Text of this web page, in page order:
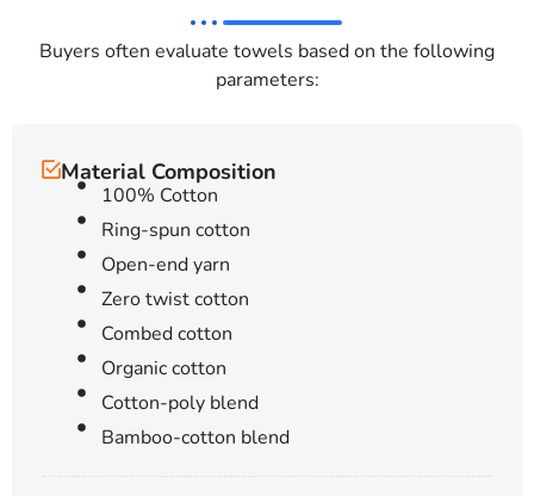
Buyers often evaluate towels based on the following
parameters:
Material Composition
100% Cotton
Ring-spun cotton
Open-end yarn
Zero twist cotton
Combed cotton
Organic cotton
Cotton-poly blend
Bamboo-cotton blend